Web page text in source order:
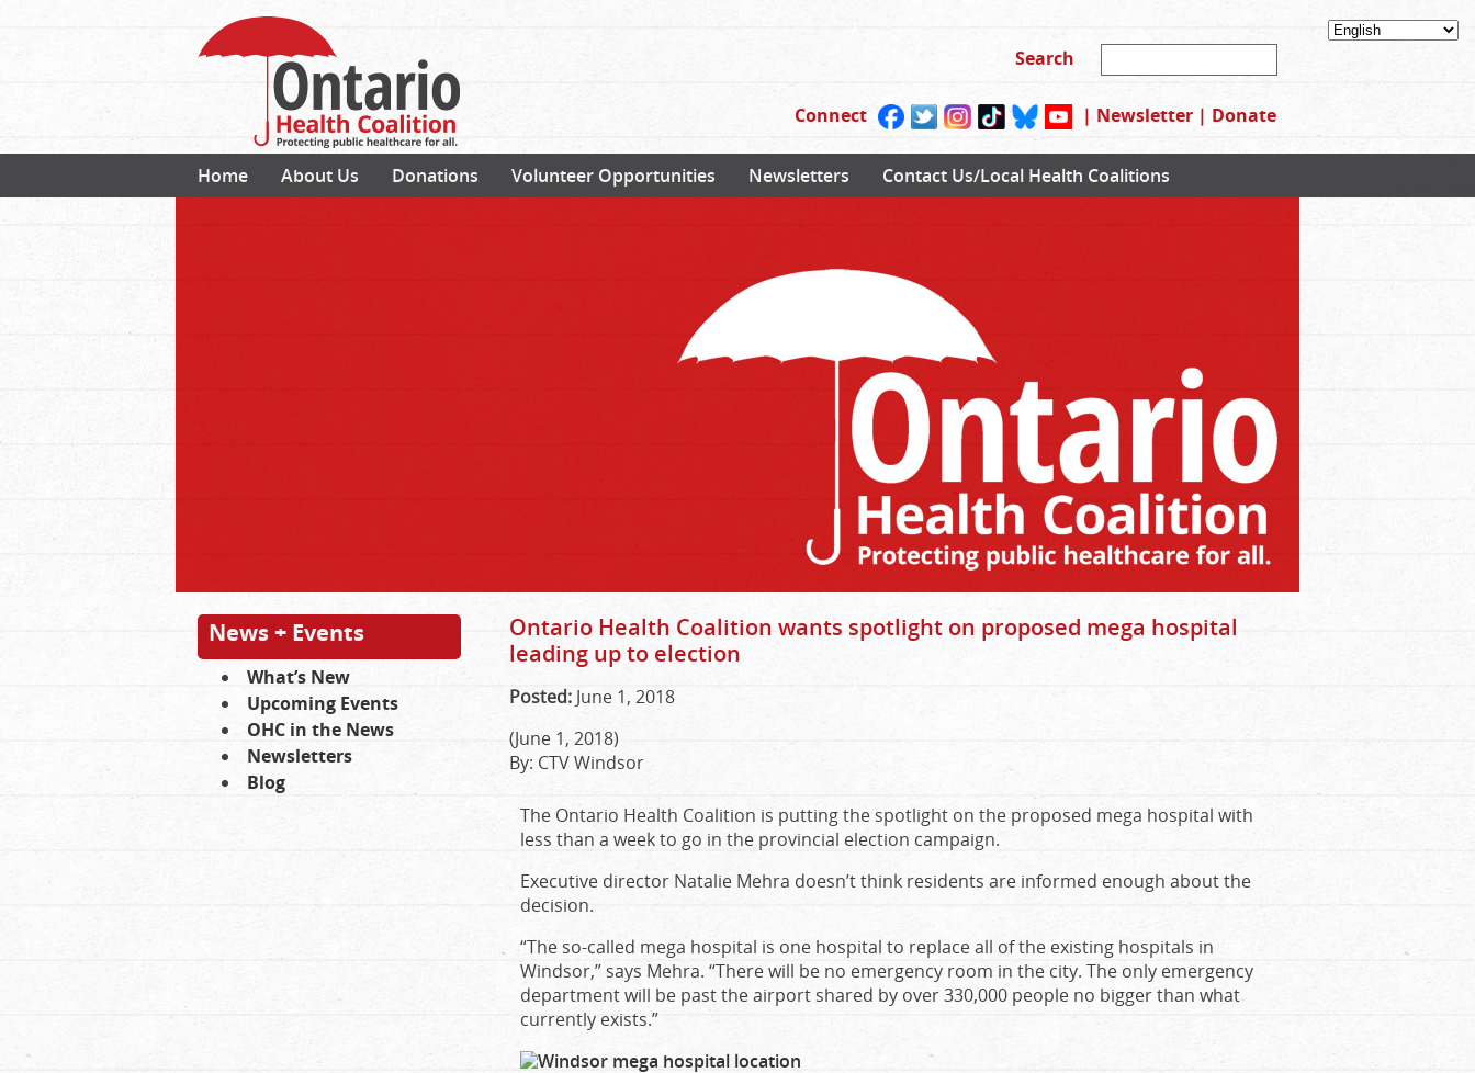
Connect | Newsletter | Donate
Home About Us Donations Volunteer Opportunities Newsletters Contact Us/Local Health Coalitions
News + Events
What’s New
Upcoming Events
OHC in the News
Newsletters
Blog
Ontario Health Coalition wants spotlight on proposed mega hospital
leading up to election
Posted: June 1, 2018
(June 1, 2018)
By: CTV Windsor
The Ontario Health Coalition is putting the spotlight on the proposed mega hospital with
less than a week to go in the provincial election campaign.
Executive director Natalie Mehra doesn’t think residents are informed enough about the
decision.
“The so-called mega hospital is one hospital to replace all of the existing hospitals in
Windsor,” says Mehra. “There will be no emergency room in the city. The only emergency
department will be past the airport shared by over 330,000 people no bigger than what
currently exists.”